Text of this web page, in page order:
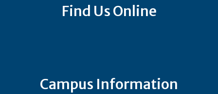
Find Us Online
Campus Information